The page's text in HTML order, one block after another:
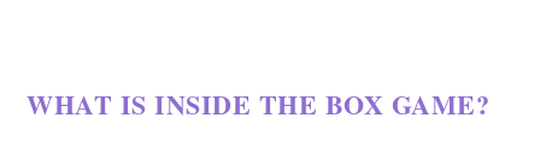
WHAT IS INSIDE THE BOX GAME?